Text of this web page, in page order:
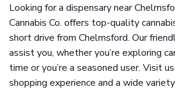
Looking for a dispensary near
Cannabis Co. offers top-quality
short drive from Chelmsford. Our
assist you, whether you’re exploring
time or you’re a seasoned user. Visit
shopping experience and a wide